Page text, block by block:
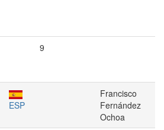
9
ESP
Francisco
Fernández
Ochoa